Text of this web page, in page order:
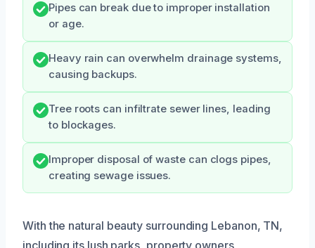
Pipes can break due to improper installation
or age.
Heavy rain can overwhelm drainage systems,
causing backups.
Tree roots can infiltrate sewer lines, leading
to blockages.
Improper disposal of waste can clogs pipes,
creating sewage issues.
With the natural beauty surrounding Lebanon, TN,
including its lush parks, property owners